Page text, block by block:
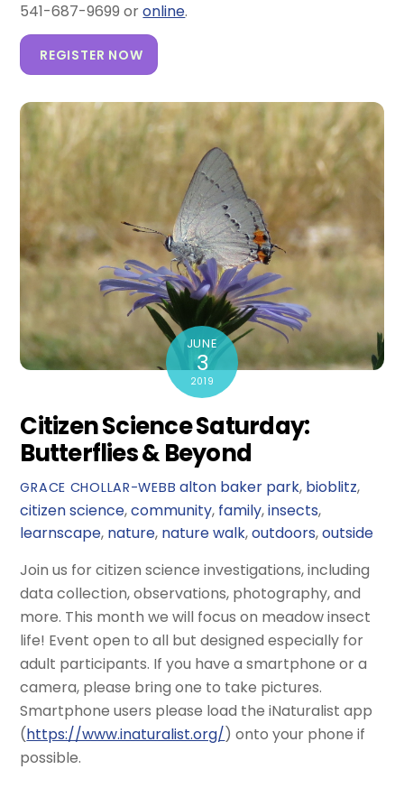
541-687-9699 oronline.
REGISTER NOW
JUNE
3
2019
Citizen Science Saturday:
Butterflies & Beyond
GRACE CHOLLAR-WEBB alton baker park, bioblitz,
citizen science,community, family,insects,
learnscape, nature, nature walk,outdoors,outside
Join us for citizen science investigations, including
data collection, observations, photography, and
more. This month we will focus on meadow insect
life! Event open to all but designed especially for
adult participants. If you have a smartphone or a
camera, please bring one to take pictures.
Smartphone users please load the iNaturalist app
(https://www.inaturalist.org/) onto your phone if
possible.